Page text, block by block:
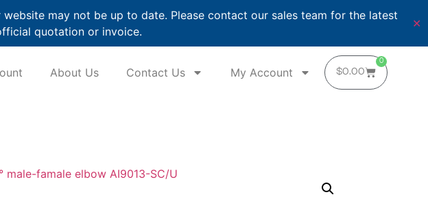
may not be up to date. Please contact our sales team for the latest
quotation or invoice.
✕
About Us Contact Us My Account $0.00
0